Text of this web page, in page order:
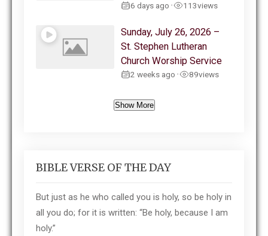
6 days ago • 113views
Sunday, July 26, 2026 –
St. Stephen Lutheran
Church Worship Service
2 weeks ago • 89views
Show More
BIBLE VERSE OF THE DAY
But just as he who called you is holy, so be holy in
all you do; for it is written: “Be holy, because I am
holy.”